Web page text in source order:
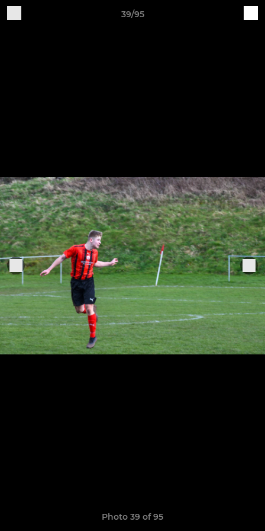
39/95
Photo 39 of 95